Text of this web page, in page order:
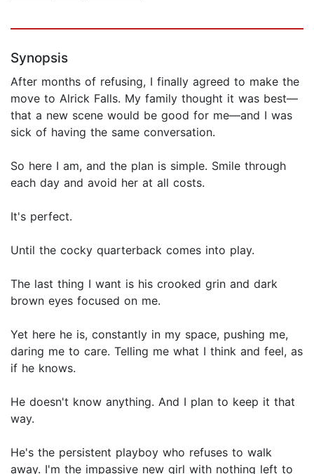
Synopsis
After months of refusing, I finally agreed to make the
move to Alrick Falls. My family thought it was best—
that a new scene would be good for me—and I was
sick of having the same conversation.
So here I am, and the plan is simple. Smile through
each day and avoid her at all costs.
It's perfect.
Until the cocky quarterback comes into play.
The last thing I want is his crooked grin and dark
brown eyes focused on me.
Yet here he is, constantly in my space, pushing me,
daring me to care. Telling me what I think and feel, as
if he knows.
He doesn't know anything. And I plan to keep it that
way.
He's the persistent playboy who refuses to walk
away. I'm the impassive new girl with nothing left to